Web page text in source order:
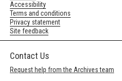
Accessibility
Terms and conditions
Privacy statement
Site feedback
Contact Us
Request help from the Archives team